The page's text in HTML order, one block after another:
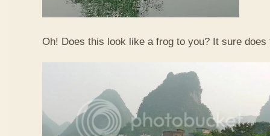
Oh! Does this look like a frog to you? It sure does